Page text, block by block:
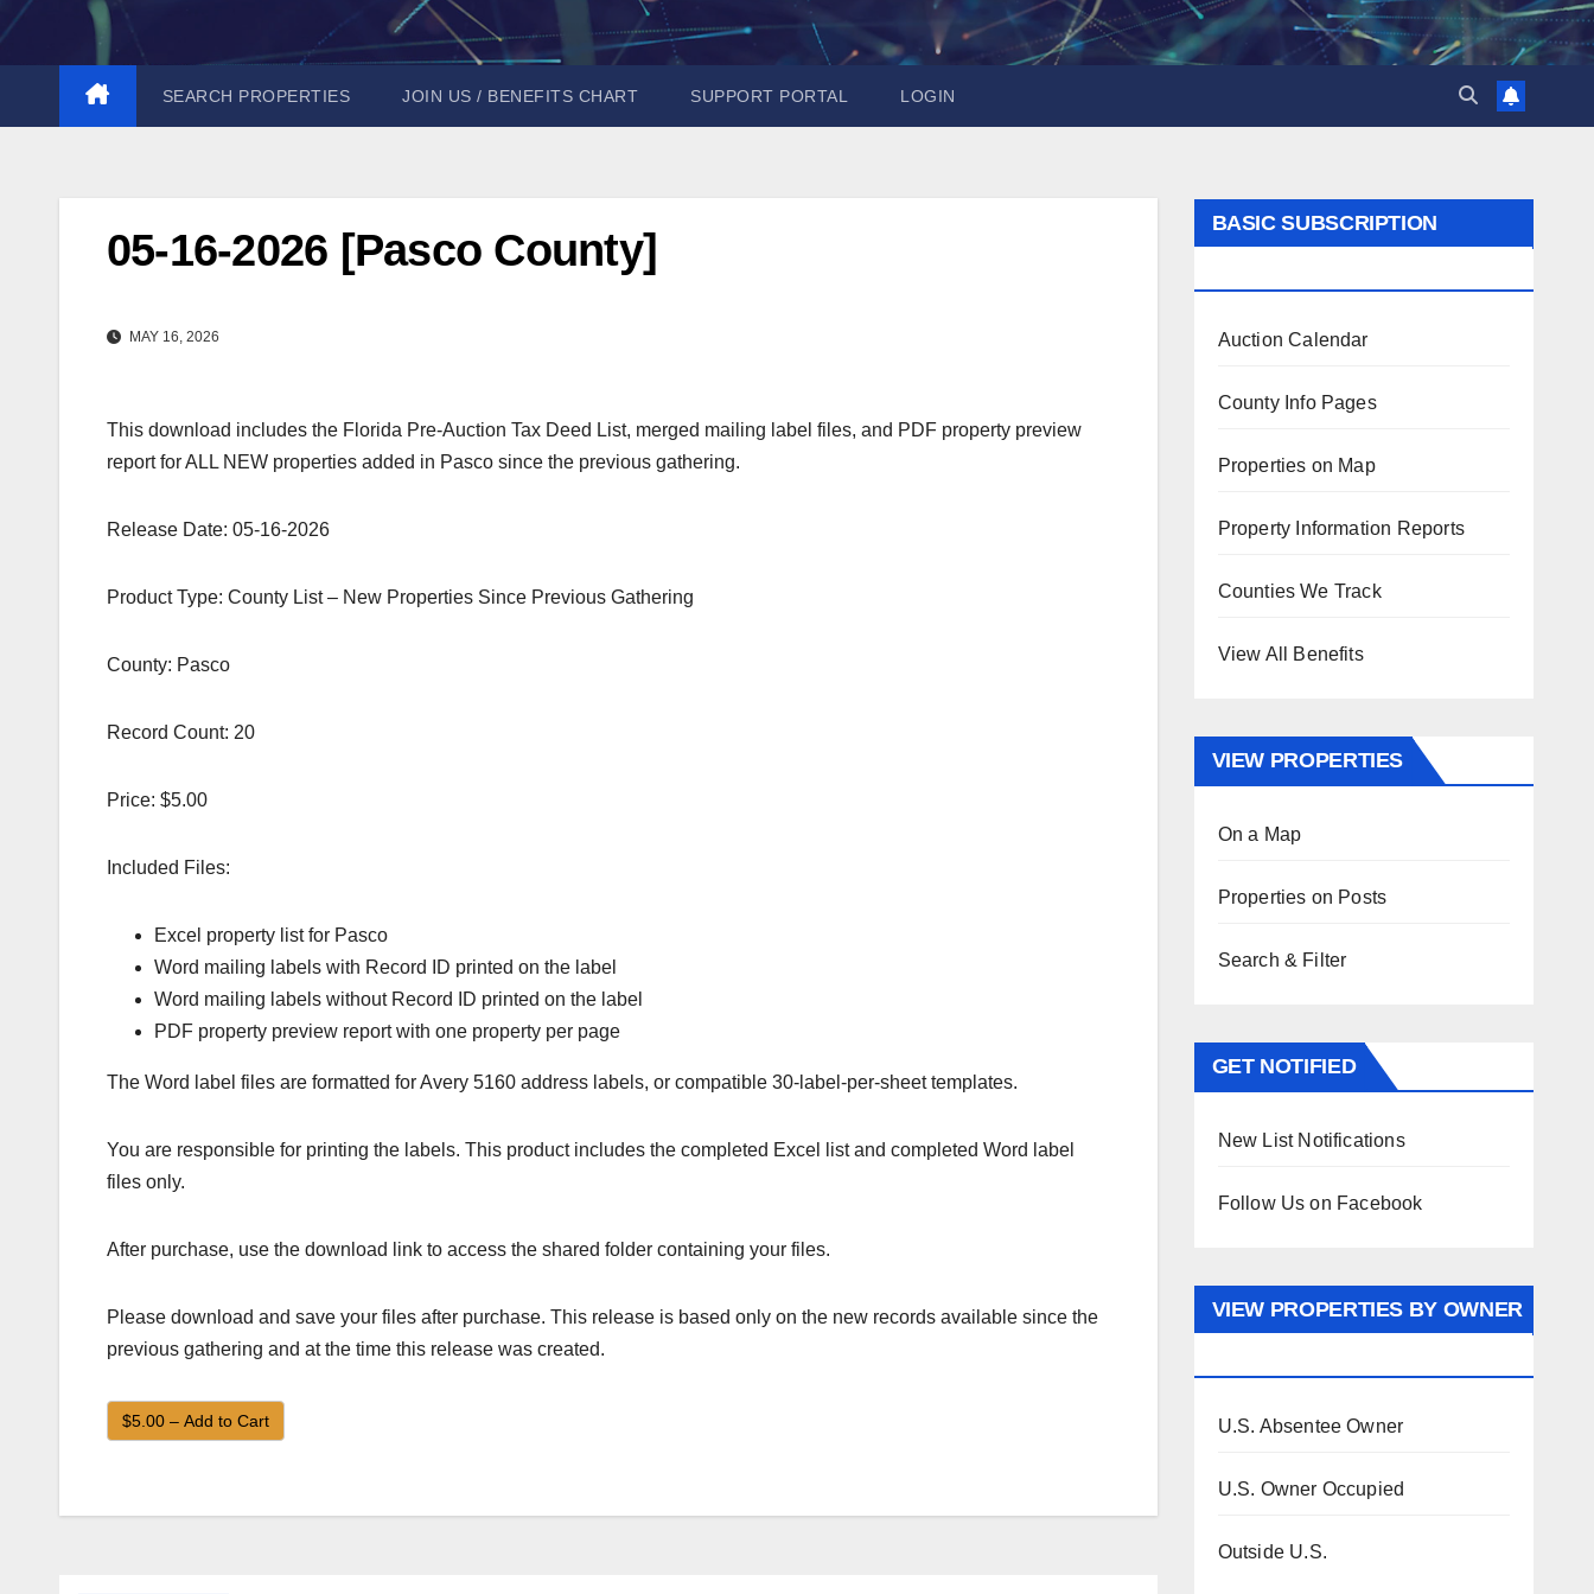
Skip
SEARCH PROPERTIES JOIN US / BENEFITS CHART SUPPORT PORTAL LOGIN
05-16-2026 [Pasco County]
MAY 16, 2026
This download includes the Florida Pre-Auction Tax Deed List, merged mailing label files, and PDF property preview
report for ALL NEW properties added in Pasco since the previous gathering.
Release Date: 05-16-2026
Product Type: County List – New Properties Since Previous Gathering
County: Pasco
Record Count: 20
Price: $5.00
Included Files:
Excel property list for Pasco
Word mailing labels with Record ID printed on the label
Word mailing labels without Record ID printed on the label
PDF property preview report with one property per page
The Word label files are formatted for Avery 5160 address labels, or compatible 30-label-per-sheet templates.
You are responsible for printing the labels. This product includes the completed Excel list and completed Word label
files only.
After purchase, use the download link to access the shared folder containing your files.
Please download and save your files after purchase. This release is based only on the new records available since the
previous gathering and at the time this release was created.
$5.00 – Add to Cart
BASIC SUBSCRIPTION
Auction Calendar
County Info Pages
Properties on Map
Property Information Reports
Counties We Track
View All Benefits
VIEW PROPERTIES
On a Map
Properties on Posts
Search & Filter
GET NOTIFIED
New List Notifications
Follow Us on Facebook
VIEW PROPERTIES BY OWNER
U.S. Absentee Owner
U.S. Owner Occupied
Outside U.S.